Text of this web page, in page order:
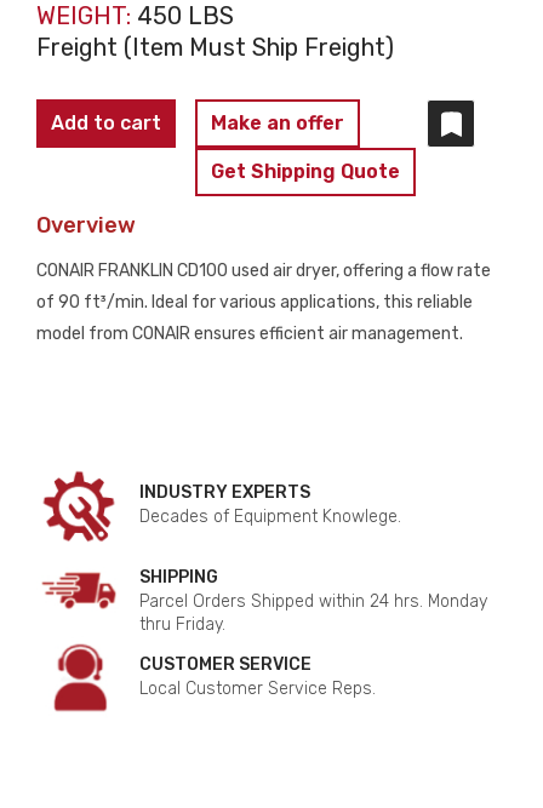
WEIGHT: 450 LBS
Freight (Item Must Ship Freight)
CONAIR
FRANKLIN
USED
quantity
Add to cart Make an offer
Get Shipping Quote
Overview
CONAIR FRANKLIN CD100 used air dryer, offering a flow rate
of 90 ft³/min. Ideal for various applications, this reliable
model from CONAIR ensures efficient air management.
INDUSTRY EXPERTS
Decades of Equipment Knowlege.
SHIPPING
Parcel Orders Shipped within 24 hrs. Monday
thru Friday.
CUSTOMER SERVICE
Local Customer Service Reps.